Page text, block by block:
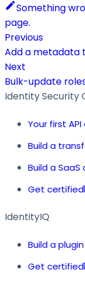
Something
page.
Previous
Add a metadata
Next
Bulk-update
Identity Security
Your first API
Build a
Build a
Get certified
IdentityIQ
Build a plugin
Get certified